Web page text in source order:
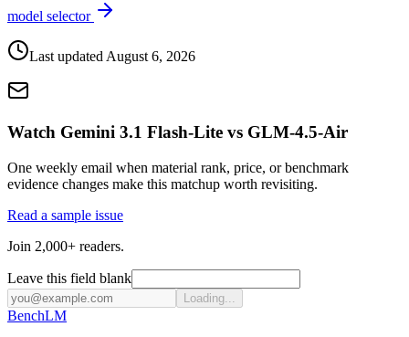
model selector
Last updatedAugust 6, 2026
Watch Gemini 3.1 Flash-Lite vs GLM-4.5-Air
One weekly email when material rank, price, or benchmark
evidence changes make this matchup worth revisiting.
Read a sample issue
Join 2,000+ readers.
Leave this field blank
Loading...
BenchLM